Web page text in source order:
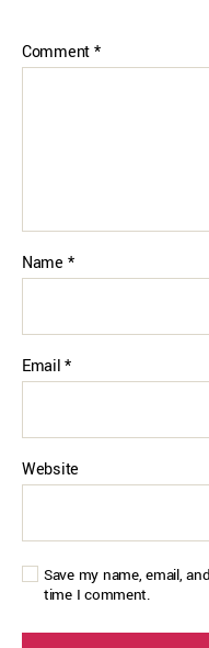
Comment*
Name *
Email*
Website
Save my name, email,
time I comment.